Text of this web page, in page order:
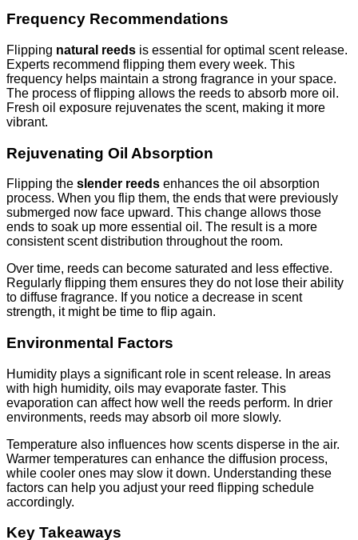
Frequency Recommendations
Flipping natural reeds is essential for optimal scent release.
Experts recommend flipping them every week. This
frequency helps maintain a strong fragrance in your space.
The process of flipping allows the reeds to absorb more oil.
Fresh oil exposure rejuvenates the scent, making it more
vibrant.
Rejuvenating Oil Absorption
Flipping the slender reeds enhances the oil absorption
process. When you flip them, the ends that were previously
submerged now face upward. This change allows those
ends to soak up more essential oil. The result is a more
consistent scent distribution throughout the room.
Over time, reeds can become saturated and less effective.
Regularly flipping them ensures they do not lose their ability
to diffuse fragrance. If you notice a decrease in scent
strength, it might be time to flip again.
Environmental Factors
Humidity plays a significant role in scent release. In areas
with high humidity, oils may evaporate faster. This
evaporation can affect how well the reeds perform. In drier
environments, reeds may absorb oil more slowly.
Temperature also influences how scents disperse in the air.
Warmer temperatures can enhance the diffusion process,
while cooler ones may slow it down. Understanding these
factors can help you adjust your reed flipping schedule
accordingly.
Key Takeaways